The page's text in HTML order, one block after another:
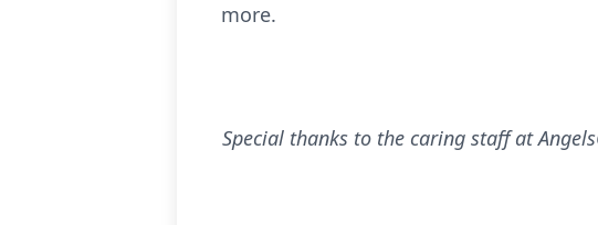
more.
Special thanks to the caring staff at